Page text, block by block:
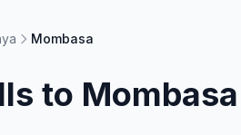
Mombasa
to Mombasa